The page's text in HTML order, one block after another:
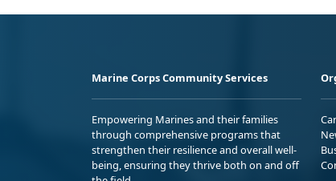
Marine Corps Community Services
Empowering Marines and their families
through comprehensive programs that
strengthen their resilience and overall well-
being, ensuring they thrive both on and off